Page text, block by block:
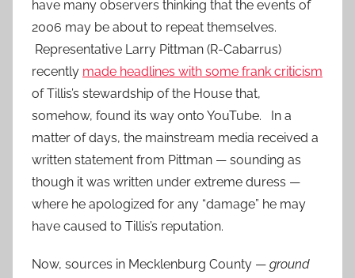
have many observers thinking that the events of
2006 may be about to repeat themselves.
Representative Larry Pittman (R-Cabarrus)
recently made headlines with some frank criticism
of Tillis’s stewardship of the House that,
somehow, found its way onto YouTube. In a
matter of days, the mainstream media received a
written statement from Pittman — sounding as
though it was written under extreme duress —
where he apologized for any “damage” he may
have caused to Tillis’s reputation.
Now, sources in Mecklenburg County — ground